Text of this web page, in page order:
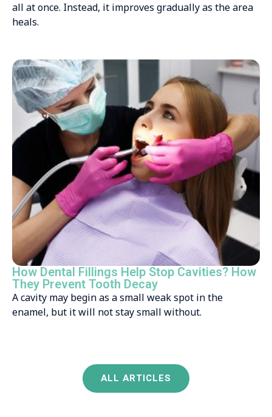
all at once. Instead, it improves gradually as the area
heals.
How Dental Fillings Help Stop Cavities? How
They Prevent Tooth Decay
A cavity may begin as a small weak spot in the
enamel, but it will not stay small without.
ALL ARTICLES